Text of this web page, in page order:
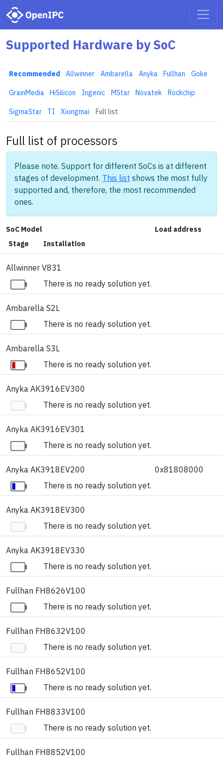
Supported Hardware by SoC
Recommended Allwinner Ambarella Anyka Fullhan Goke
GrainMedia HiSilicon Ingenic MStar Novatek Rockchip
SigmaStar TI Xiongmai Full list
Full list of processors
Please note. Support for different SoCs is at different
stages of development. This list shows the most fully
supported and, therefore, the most recommended
ones.
SoC Model
Load address
Stage
Installation
Allwinner V831
There is no ready solution yet.
Ambarella S2L
There is no ready solution yet.
Ambarella S3L
There is no ready solution yet.
Anyka AK3916EV300
There is no ready solution yet.
Anyka AK3916EV301
There is no ready solution yet.
Anyka AK3918EV200
0x81808000
There is no ready solution yet.
Anyka AK3918EV300
There is no ready solution yet.
Anyka AK3918EV330
There is no ready solution yet.
Fullhan FH8626V100
There is no ready solution yet.
Fullhan FH8632V100
There is no ready solution yet.
Fullhan FH8652V100
There is no ready solution yet.
Fullhan FH8833V100
There is no ready solution yet.
Fullhan FH8852V100